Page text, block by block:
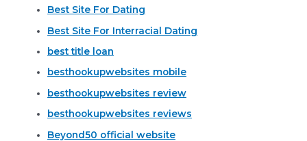
Best Site For Dating
Best Site For Interracial Dating
best title loan
besthookupwebsites mobile
besthookupwebsites review
besthookupwebsites reviews
Beyond50 official website